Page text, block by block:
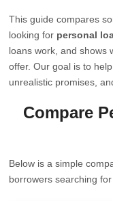
This guide compares
looking for personal
loans work, and shows
offer. Our goal is to
unrealistic promises,
Compare
Below is a simple
borrowers searching for